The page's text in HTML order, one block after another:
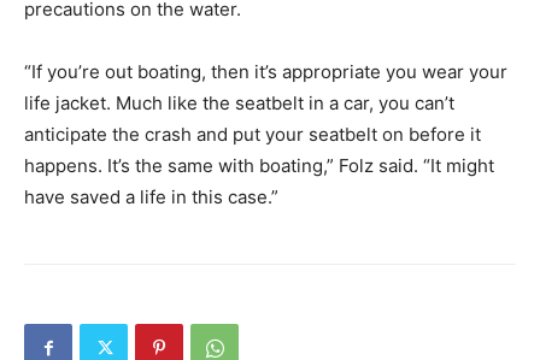
precautions on the water.
“If you’re out boating, then it’s appropriate you wear your
life jacket. Much like the seatbelt in a car, you can’t
anticipate the crash and put your seatbelt on before it
happens. It’s the same with boating,” Folz said. “It might
have saved a life in this case.”